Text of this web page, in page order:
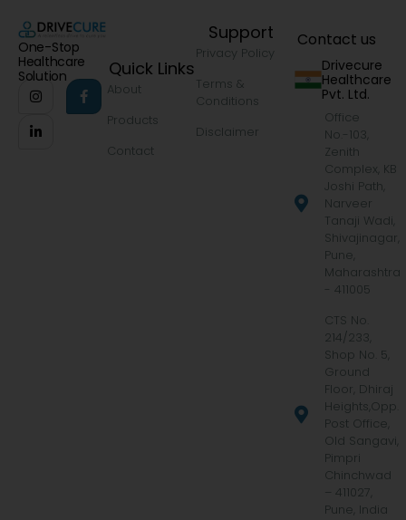
One-Stop
Healthcare
Solution
Quick Links
About
Products
Contact
Support
Privacy Policy
Terms &
Conditions
Disclaimer
Contact us
Drivecure
Healthcare
Pvt. Ltd.
Office
No.-103,
Zenith
Complex, KB
Joshi Path,
Narveer
Tanaji Wadi,
Shivajinagar,
Pune,
Maharashtra
- 411005
CTS No.
214/233,
Shop No. 5,
Ground
Floor, Dhiraj
Heights,Opp.
Post Office,
Old Sangavi,
Pimpri
Chinchwad
– 411027,
Pune, India